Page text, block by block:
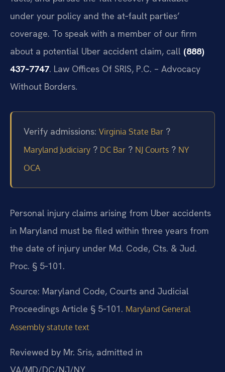
under your policy and the at‑fault parties’
coverage. To speak with a member of our firm
about a potential Uber accident claim, call (888)
437‑7747. Law Offices Of SRIS, P.C. – Advocacy
Without Borders.
Verify admissions: Virginia State Bar ?
Maryland Judiciary ? DC Bar ? NJ Courts ? NY
OCA
Personal injury claims arising from Uber accidents
in Maryland must be filed within three years from
the date of injury under Md. Code, Cts. & Jud.
Proc. § 5‑101.
Source: Maryland Code, Courts and Judicial
Proceedings Article § 5‑101. Maryland General
Assembly statute text
Reviewed by Mr. Sris, admitted in